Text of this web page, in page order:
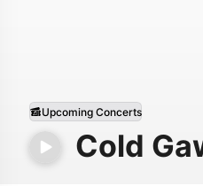
Cold
Upcoming Concerts